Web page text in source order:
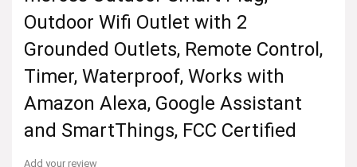
Outdoor Wifi Outlet with 2
Grounded Outlets, Remote Control,
Timer, Waterproof, Works with
Amazon Alexa, Google Assistant
and SmartThings, FCC Certified
Add your review